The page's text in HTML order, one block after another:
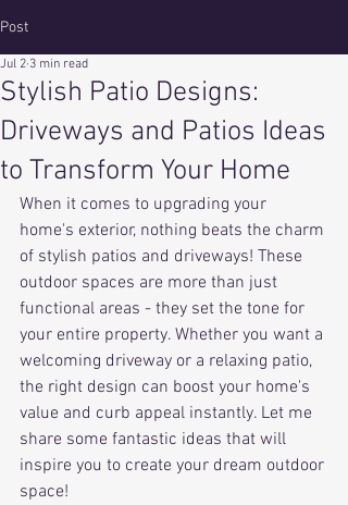
Post
Stylish Patio Designs:
Driveways and Patios Ideas
to Transform Your Home
Jul 2 3 min read
When it comes to upgrading your
home's exterior, nothing beats the charm
of stylish patios and driveways! These
outdoor spaces are more than just
functional areas - they set the tone for
your entire property. Whether you want a
welcoming driveway or a relaxing patio,
the right design can boost your home's
value and curb appeal instantly. Let me
share some fantastic ideas that will
inspire you to create your dream outdoor
space!